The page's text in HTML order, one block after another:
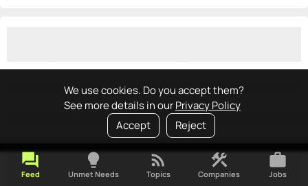
We use cookies. Do you accept them?
See more details in ourPrivacy Policy
Accept
Reject
forum
Feed
lightbulb
Unmet Needs
rss_feed
Topics
construction
Companies
work
Jobs